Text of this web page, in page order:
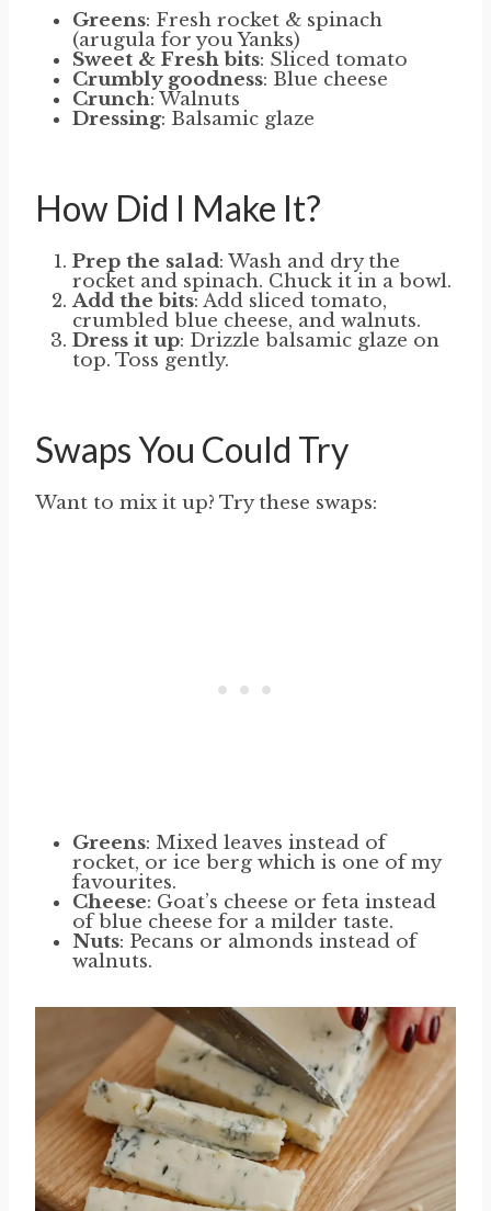
Greens: Fresh rocket & spinach
(arugula for you Yanks)
Sweet & Fresh bits: Sliced tomato
Crumbly goodness: Blue cheese
Crunch: Walnuts
Dressing: Balsamic glaze
How Did I Make It?
Prep the salad: Wash and dry the
rocket and spinach. Chuck it in a bowl.
Add the bits: Add sliced tomato,
crumbled blue cheese, and walnuts.
Dress it up: Drizzle balsamic glaze on
top. Toss gently.
Swaps You Could Try
Want to mix it up? Try these swaps:
Greens: Mixed leaves instead of
rocket, or ice berg which is one of my
favourites.
Cheese: Goat’s cheese or feta instead
of blue cheese for a milder taste.
Nuts: Pecans or almonds instead of
walnuts.